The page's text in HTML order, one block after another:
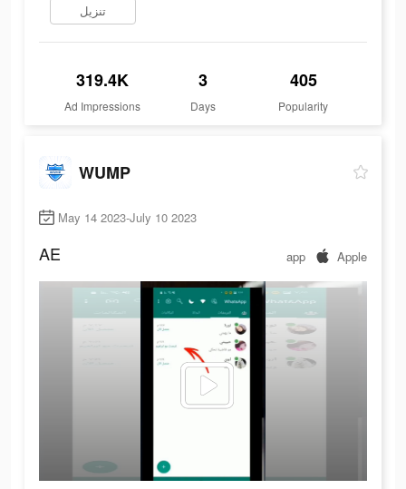
تنزيل
319.4K
Ad Impressions
3
Days
405
Popularity
WUMP
May 14 2023-July 10 2023
AE app Apple